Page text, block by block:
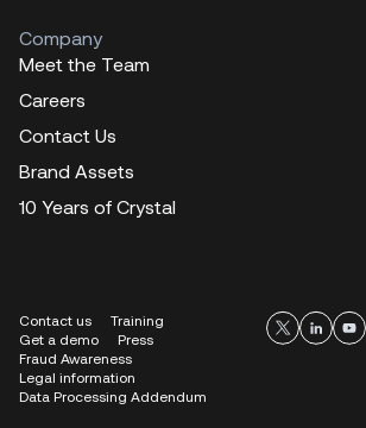
Company
Meet the Team
Careers
Contact Us
Brand Assets
10 Years of Crystal
Contact us
Training
Get a demo
Press
Fraud Awareness
Legal information
Data Processing Addendum